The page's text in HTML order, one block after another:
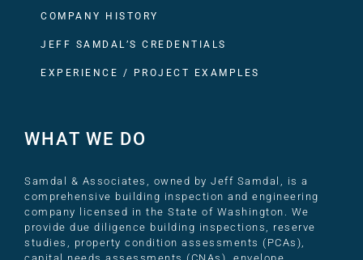
COMPANY HISTORY
JEFF SAMDAL’S CREDENTIALS
EXPERIENCE / PROJECT EXAMPLES
WHAT WE DO
Samdal & Associates, owned by Jeff Samdal, is a
comprehensive building inspection and engineering
company licensed in the State of Washington. We
provide due diligence building inspections, reserve
studies, property condition assessments (PCAs),